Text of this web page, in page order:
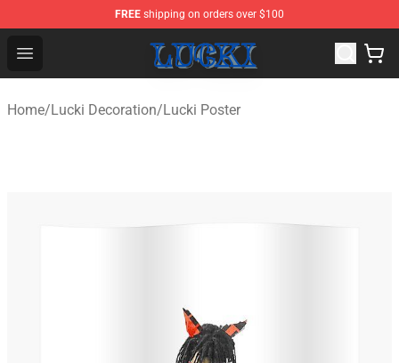
FREE shipping on orders over $100
Open menu
Lucki Shop - Official Lucki Merchandise Store
Home/Lucki Decoration/Lucki Poster